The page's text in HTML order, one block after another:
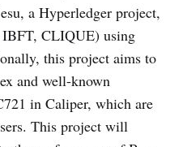
a Hyperledger project,
CLIQUE) using
this project aims to
and well-known
in Caliper, which are
This project will